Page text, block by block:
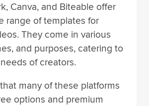
Canva, and Biteable offer
range of templates for
They come in various
and purposes, catering to
of creators.
many of these platforms
options and premium